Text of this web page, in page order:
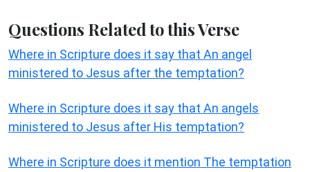
Questions Related to this Verse
Where in Scripture does it say that An angel
ministered to Jesus after the temptation?
Where in Scripture does it say that An angels
ministered to Jesus after His temptation?
Where in Scripture does it mention The temptation